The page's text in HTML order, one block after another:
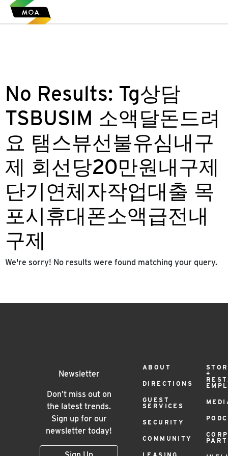
No Results: Tg상담
TSBUSIM 소액달돈드려
요 탬스뷰선불유심내구
제 회선당20만원내구제
단기연체자작업대출 목
포시휴대폰소액급전내
구제
We're sorry! No results were found matching your query.
Newsletter
Don’t miss out on
the latest trends.
Sign up for our
newsletter today!
Footer
Menu
ABOUT
DIRECTIONS
GUEST
SERVICES
SECURITY
COMMUNITY
+